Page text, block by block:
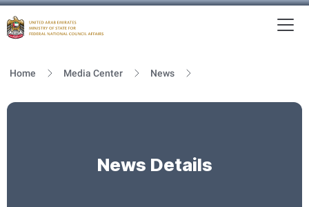
Home Media Center News
News Details